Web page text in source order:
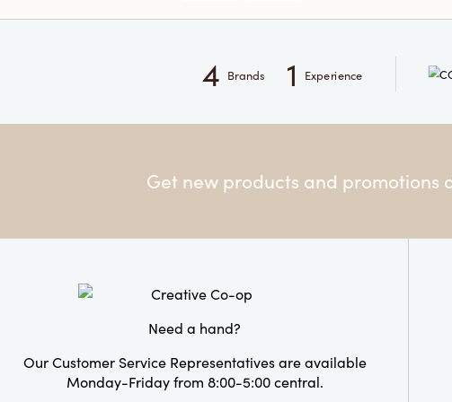
4 Brands 1 Experience
Get new products and promotions
Need a hand?
Our Customer Service Representatives are available
Monday-Friday from 8:00-5:00 central.